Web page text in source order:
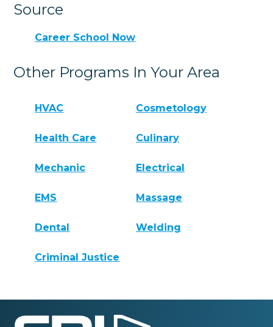
Source
Career School Now
Other Programs In Your Area
HVAC Cosmetology
Health Care Culinary
Mechanic Electrical
EMS Massage
Dental Welding
Criminal Justice